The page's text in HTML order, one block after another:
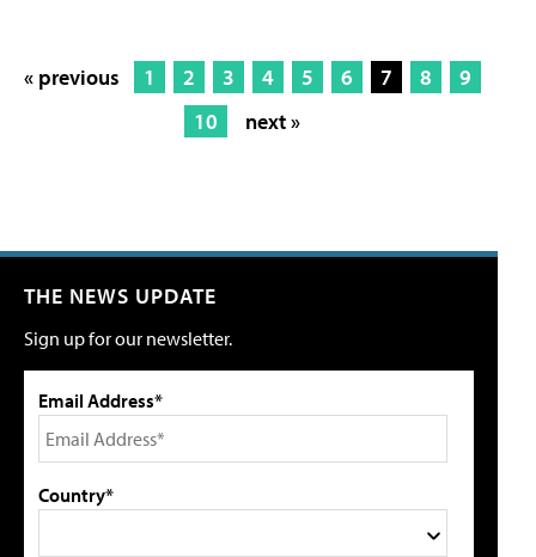
« previous 1 2 3 4 5 6 7 8
9
10
next »
THE NEWS UPDATE
Sign up for our newsletter.
Email Address*
Country*